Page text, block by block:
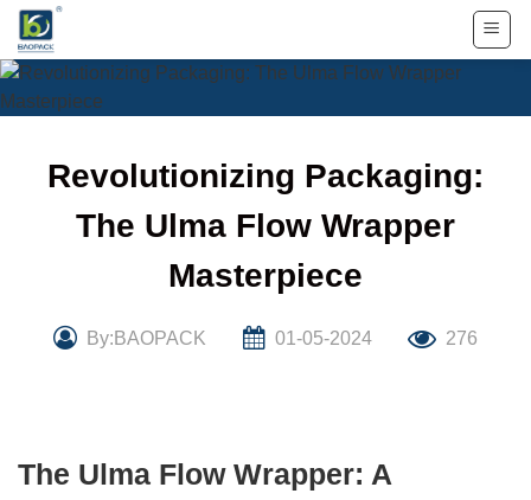
Skip
content
Revolutionizing Packaging:
The Ulma Flow Wrapper
Masterpiece
By:BAOPACK 01-05-2024 276
The Ulma Flow Wrapper: A